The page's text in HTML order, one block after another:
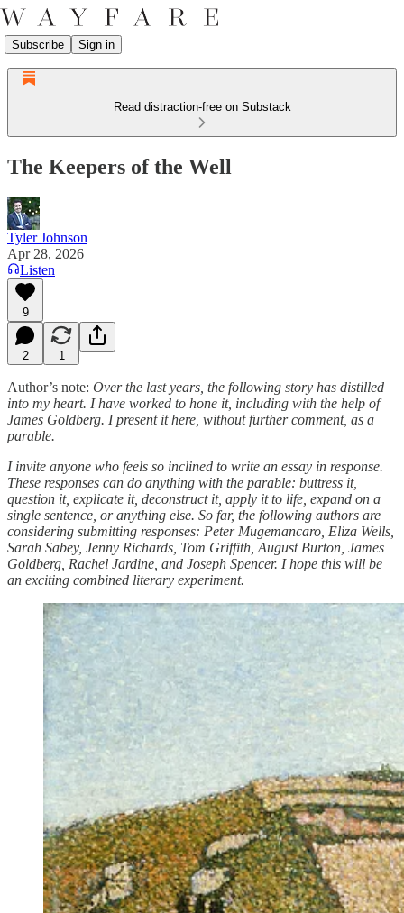
Subscribe Sign in
Read distraction-free on Substack
The Keepers of the Well
Tyler Johnson
Apr 28, 2026
Listen
9
2 1
Author’s note: Over the last years, the following story has distilled
into my heart. I have worked to hone it, including with the help of
James Goldberg. I present it here, without further comment, as a
parable.
I invite anyone who feels so inclined to write an essay in response.
These responses can do anything with the parable: buttress it,
question it, explicate it, deconstruct it, apply it to life, expand on a
single sentence, or anything else. So far, the following authors are
considering submitting responses: Peter Mugemancaro, Eliza Wells,
Sarah Sabey, Jenny Richards, Tom Griffith, August Burton, James
Goldberg, Rachel Jardine, and Joseph Spencer. I hope this will be
an exciting combined literary experiment.